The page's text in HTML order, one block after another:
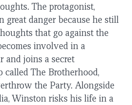
The protagonist,
great danger because he still
that go against the
involved in a
and joins a secret
The Brotherhood,
the Party. Alongside
Winston risks his life in a